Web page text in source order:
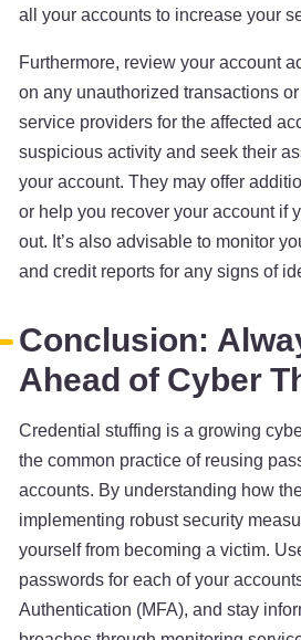
all your accounts to increase your
Furthermore, review your account
on any unauthorized transactions
service providers for the affected
suspicious activity and seek their
your account. They may offer
or help you recover your account if
out. It’s also advisable to monitor
and credit reports for any signs of
Conclusion:
Ahead of Cyber
Credential stuffing is a growing
the common practice of reusing
accounts. By understanding how
implementing robust security
yourself from becoming a victim.
passwords for each of your
Authentication (MFA), and stay